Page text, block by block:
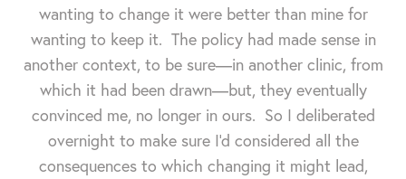
wanting to change it were better than mine for
wanting to keep it. The policy had made sense in
another context, to be sure—in another clinic, from
which it had been drawn—but, they eventually
convinced me, no longer in ours. So I deliberated
overnight to make sure I'd considered all the
consequences to which changing it might lead,